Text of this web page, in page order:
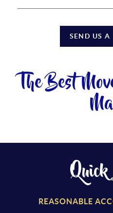
SEND US A
The Best
Quick
REASONABLE